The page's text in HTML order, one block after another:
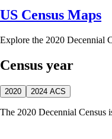
US Census Maps
Explore the 2020 Decennial
Census year
2020 2024 ACS
The 2020 Decennial Census